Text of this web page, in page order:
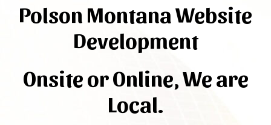
Polson Montana Website
Development
Onsite or Online, We are
Local.